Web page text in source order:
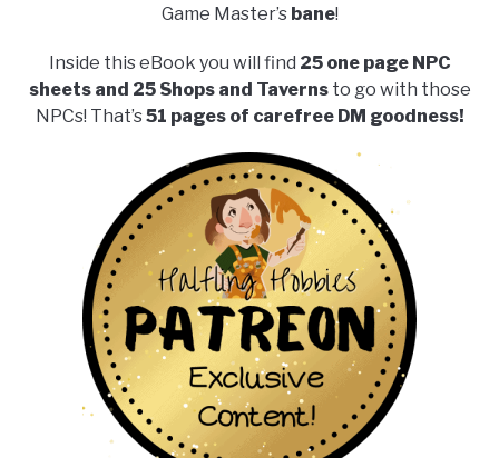
Game Master’s bane!
Inside this eBook you will find 25 one page NPC
sheets and 25 Shops and Tavernsto go with those
NPCs! That’s51 pages of carefree DM goodness!